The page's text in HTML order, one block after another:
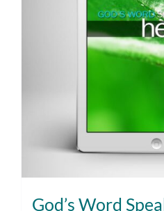
God’s Word